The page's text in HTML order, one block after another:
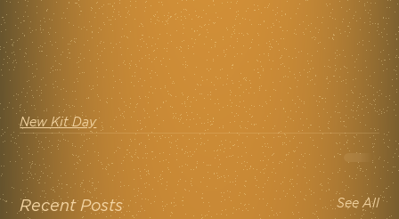
New Kit Day
Recent Posts See All